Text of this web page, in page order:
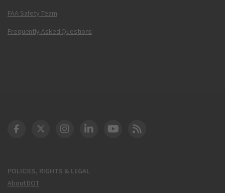
FAA Safety Team
Frequently Asked Questions
POLICIES, RIGHTS & LEGAL
About DOT
DOT Facebook
DOT Twitter
DOT Instagram
DOT LinkedIn
FAA YouTube
Cleared for Takeoff